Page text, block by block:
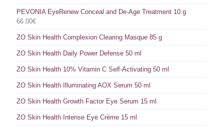
PEVONIA EyeRenew Conceal and De-Age Treatment 10 g
66.00€
ZO Skin Health Complexion Clearing Masque 85 g
ZO Skin Health Daily Power Defense 50 ml
ZO Skin Health 10% Vitamin C Self-Activating 50 ml
ZO Skin Health Illuminating AOX Serum 50 ml
ZO Skin Health Growth Factor Eye Serum 15 ml
ZO Skin Health Intense Eye Crème 15 ml